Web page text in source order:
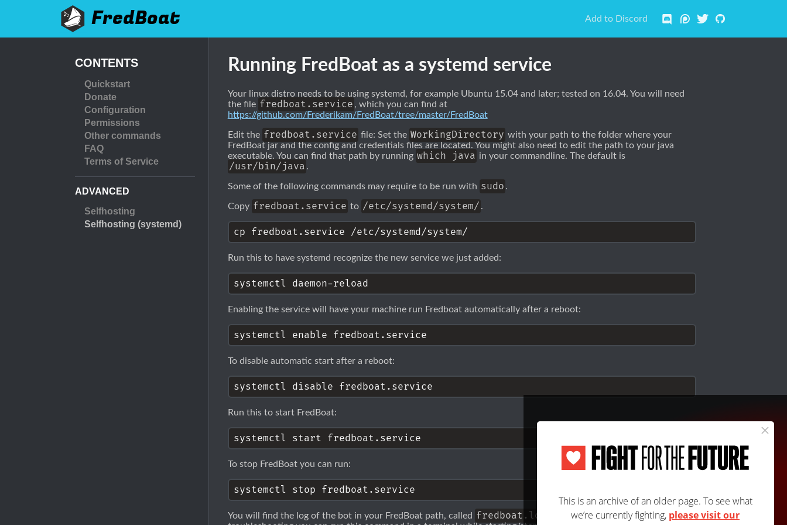
FredBoat Add to Discord
CONTENTS
Quickstart
Donate
Configuration
Permissions
Other commands
FAQ
Terms of Service
ADVANCED
Selfhosting
Selfhosting (systemd)
Running FredBoat as a systemd service
Your linux distro needs to be using systemd, for example Ubuntu 15.04 and later; tested on 16.04. You will need
the file fredboat.service , which you can find at
https://github.com/Frederikam/FredBoat/tree/master/FredBoat
Edit the fredboat.service file: Set the WorkingDirectory with your path to the folder where your
FredBoat jar and the config and credentials files are located. You might also need to edit the path to your java
executable. You can find that path by running which java in your commandline. The default is
/usr/bin/java .
Some of the following commands may require to be run with sudo .
Copy fredboat.service to /etc/systemd/system/ .
Run this to have systemd recognize the new service we just added:
Enabling the service will have your machine run Fredboat automatically after a reboot:
To disable automatic start after a reboot:
Run this to start FredBoat:
To stop FredBoat you can run:
You will find the log of the bot in your FredBoat path, called fredboat.log
. To see what's happening there for